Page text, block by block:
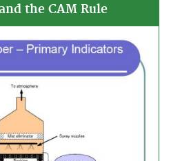
the CAM Rule